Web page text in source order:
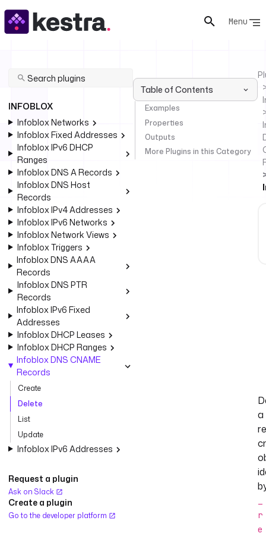
Menu
INFOBLOX
Infoblox Networks
Infoblox Fixed Addresses
Infoblox IPv6 DHCP
Ranges
Infoblox DNS A Records
Infoblox DNS Host
Records
Infoblox IPv4 Addresses
Infoblox IPv6 Networks
Infoblox Network Views
Infoblox Triggers
Infoblox DNS AAAA
Records
Infoblox DNS PTR
Records
Infoblox IPv6 Fixed
Addresses
Infoblox DHCP Leases
Infoblox DHCP Ranges
Infoblox DNS CNAME
Records
Create
Delete
List
Update
Infoblox IPv6 Addresses
Request a plugin
Ask on Slack
Create a plugin
Go to the developer platform
Table of Contents
Examples
Properties
Outputs
More Plugins in this Category
a
r
e